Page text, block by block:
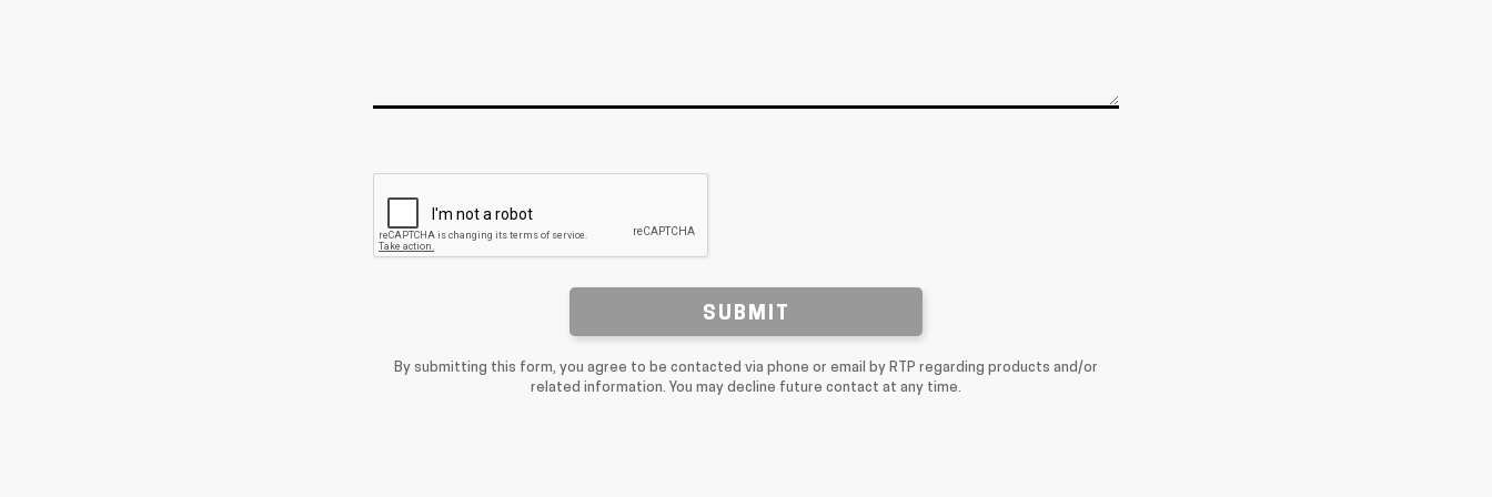
SUBMIT
By submitting this form, you agree to be contacted via phone or email by RTP regarding products and/or
related information. You may decline future contact at any time.